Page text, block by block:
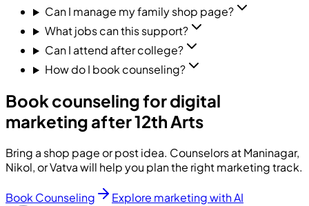
Can I manage my family shop page?
What jobs can this support?
Can I attend after college?
How do I book counseling?
Book counseling for digital
marketing after 12th Arts
Bring a shop page or post idea. Counselors at Maninagar,
Nikol, or Vatva will help you plan the right marketing track.
Book Counseling Explore marketing with AI